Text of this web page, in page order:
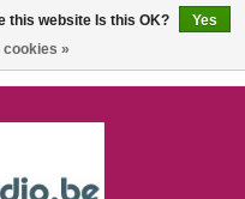
this website Is this OK?
Yes
cookies »